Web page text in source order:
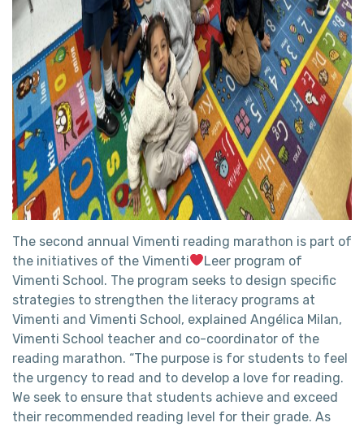
The second annual Vimenti reading marathon is part of
the initiatives of the Vimenti
Leer program of
Vimenti School. The program seeks to design specific
strategies to strengthen the literacy programs at
Vimenti and Vimenti School, explained Angélica Milan,
Vimenti School teacher and co-coordinator of the
reading marathon. “The purpose is for students to feel
the urgency to read and to develop a love for reading.
We seek to ensure that students achieve and exceed
their recommended reading level for their grade. As